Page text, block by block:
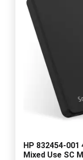
HP 832454-001
Mixed Use SC